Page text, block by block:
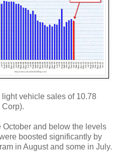
vehicle sales of 10.78
and below the levels
boosted significantly by
in August and some in July.